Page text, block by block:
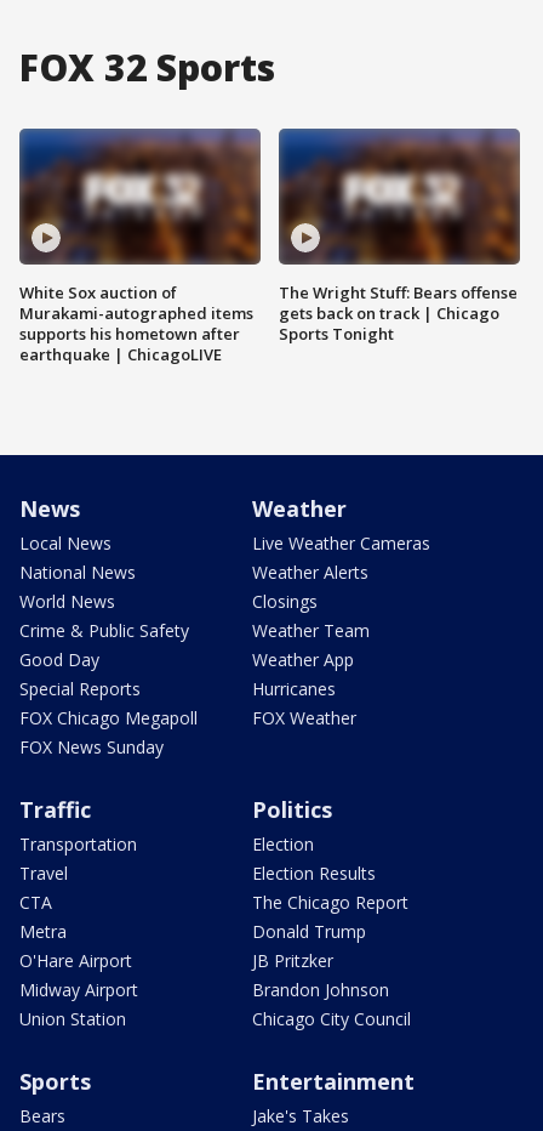
FOX 32 Sports
White Sox auction of
Murakami-autographed items
supports his hometown after
earthquake | ChicagoLIVE
The Wright Stuff: Bears offense
gets back on track | Chicago
Sports Tonight
News
Local News
National News
World News
Crime & Public Safety
Good Day
Special Reports
FOX Chicago Megapoll
FOX News Sunday
Weather
Live Weather Cameras
Weather Alerts
Closings
Weather Team
Weather App
Hurricanes
FOX Weather
Traffic
Transportation
Travel
CTA
Metra
O'Hare Airport
Midway Airport
Union Station
Politics
Election
Election Results
The Chicago Report
Donald Trump
JB Pritzker
Brandon Johnson
Chicago City Council
Sports
Bears
Entertainment
Jake's Takes